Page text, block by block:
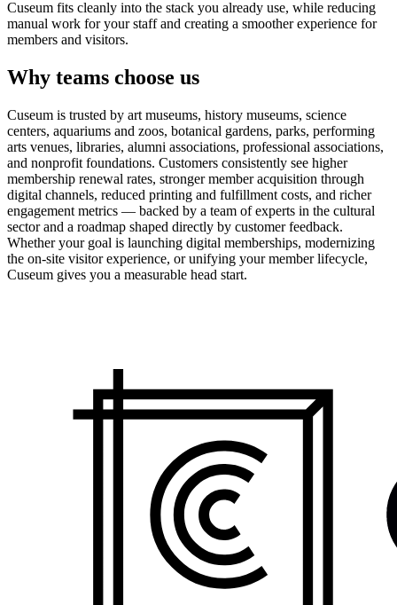
Cuseum fits cleanly into the stack you already use, while reducing
manual work for your staff and creating a smoother experience for
members and visitors.
Why teams choose us
Cuseum is trusted by art museums, history museums, science
centers, aquariums and zoos, botanical gardens, parks, performing
arts venues, libraries, alumni associations, professional associations,
and nonprofit foundations. Customers consistently see higher
membership renewal rates, stronger member acquisition through
digital channels, reduced printing and fulfillment costs, and richer
engagement metrics — backed by a team of experts in the cultural
sector and a roadmap shaped directly by customer feedback.
Whether your goal is launching digital memberships, modernizing
the on-site visitor experience, or unifying your member lifecycle,
Cuseum gives you a measurable head start.